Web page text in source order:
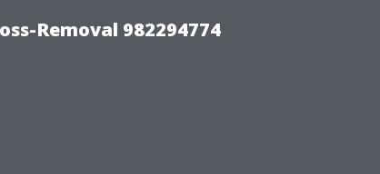
Removal 982294774